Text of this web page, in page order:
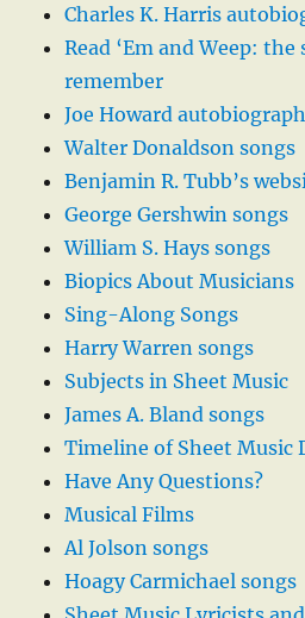
Charles K. Harris
Read ‘Em and Weep:
remember
Joe Howard
Walter Donaldson songs
Benjamin R. Tubb’s
George Gershwin songs
William S. Hays songs
Biopics About Musicians
Sing-Along Songs
Harry Warren songs
Subjects in Sheet Music
James A. Bland songs
Timeline of Sheet Music
Have Any Questions?
Musical Films
Al Jolson songs
Hoagy Carmichael songs